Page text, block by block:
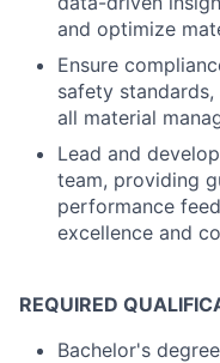
and optimize
Ensure
safety
all material
Lead and
team, providing
performance
excellence and
REQUIRED
Bachelor's